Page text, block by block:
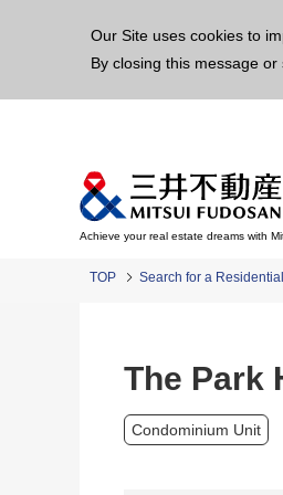
Our Site uses cookies to
By closing this message
Achieve your real estate dreams with
TOP Search for a
The Park
Condominium Unit